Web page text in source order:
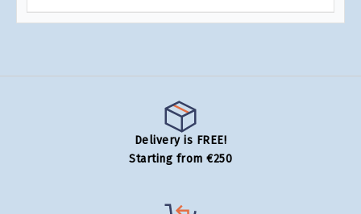
Delivery is FREE!
Starting from €250